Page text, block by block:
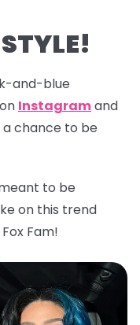
and-blue
Instagramand
chance to be
to be
on this trend
Fam!